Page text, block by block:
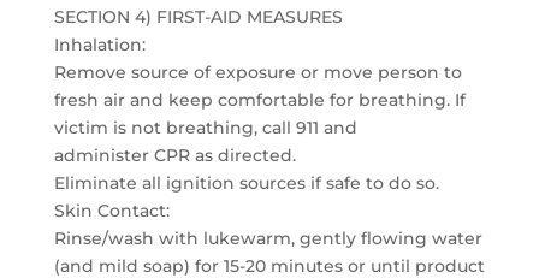
SECTION 4) FIRST-AID MEASURES
Inhalation:
Remove source of exposure or move person to
fresh air and keep comfortable for breathing. If
victim is not breathing, call 911 and
administer CPR as directed.
Eliminate all ignition sources if safe to do so.
Skin Contact:
Rinse/wash with lukewarm, gently flowing water
(and mild soap) for 15-20 minutes or until product